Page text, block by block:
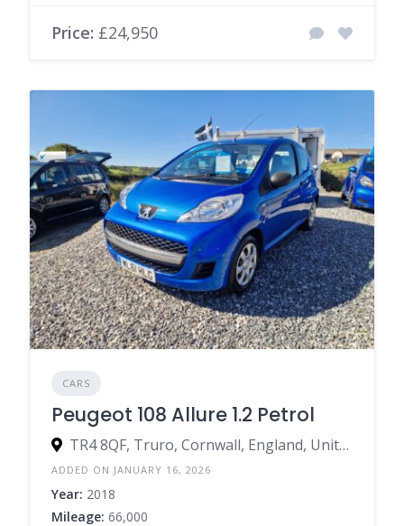
Price: £24,950
CARS
Peugeot 108 Allure 1.2 Petrol
TR4 8QF, Truro, Cornwall, England, United Kingdom
ADDED ON JANUARY 16, 2026
Year: 2018
Mileage: 66,000